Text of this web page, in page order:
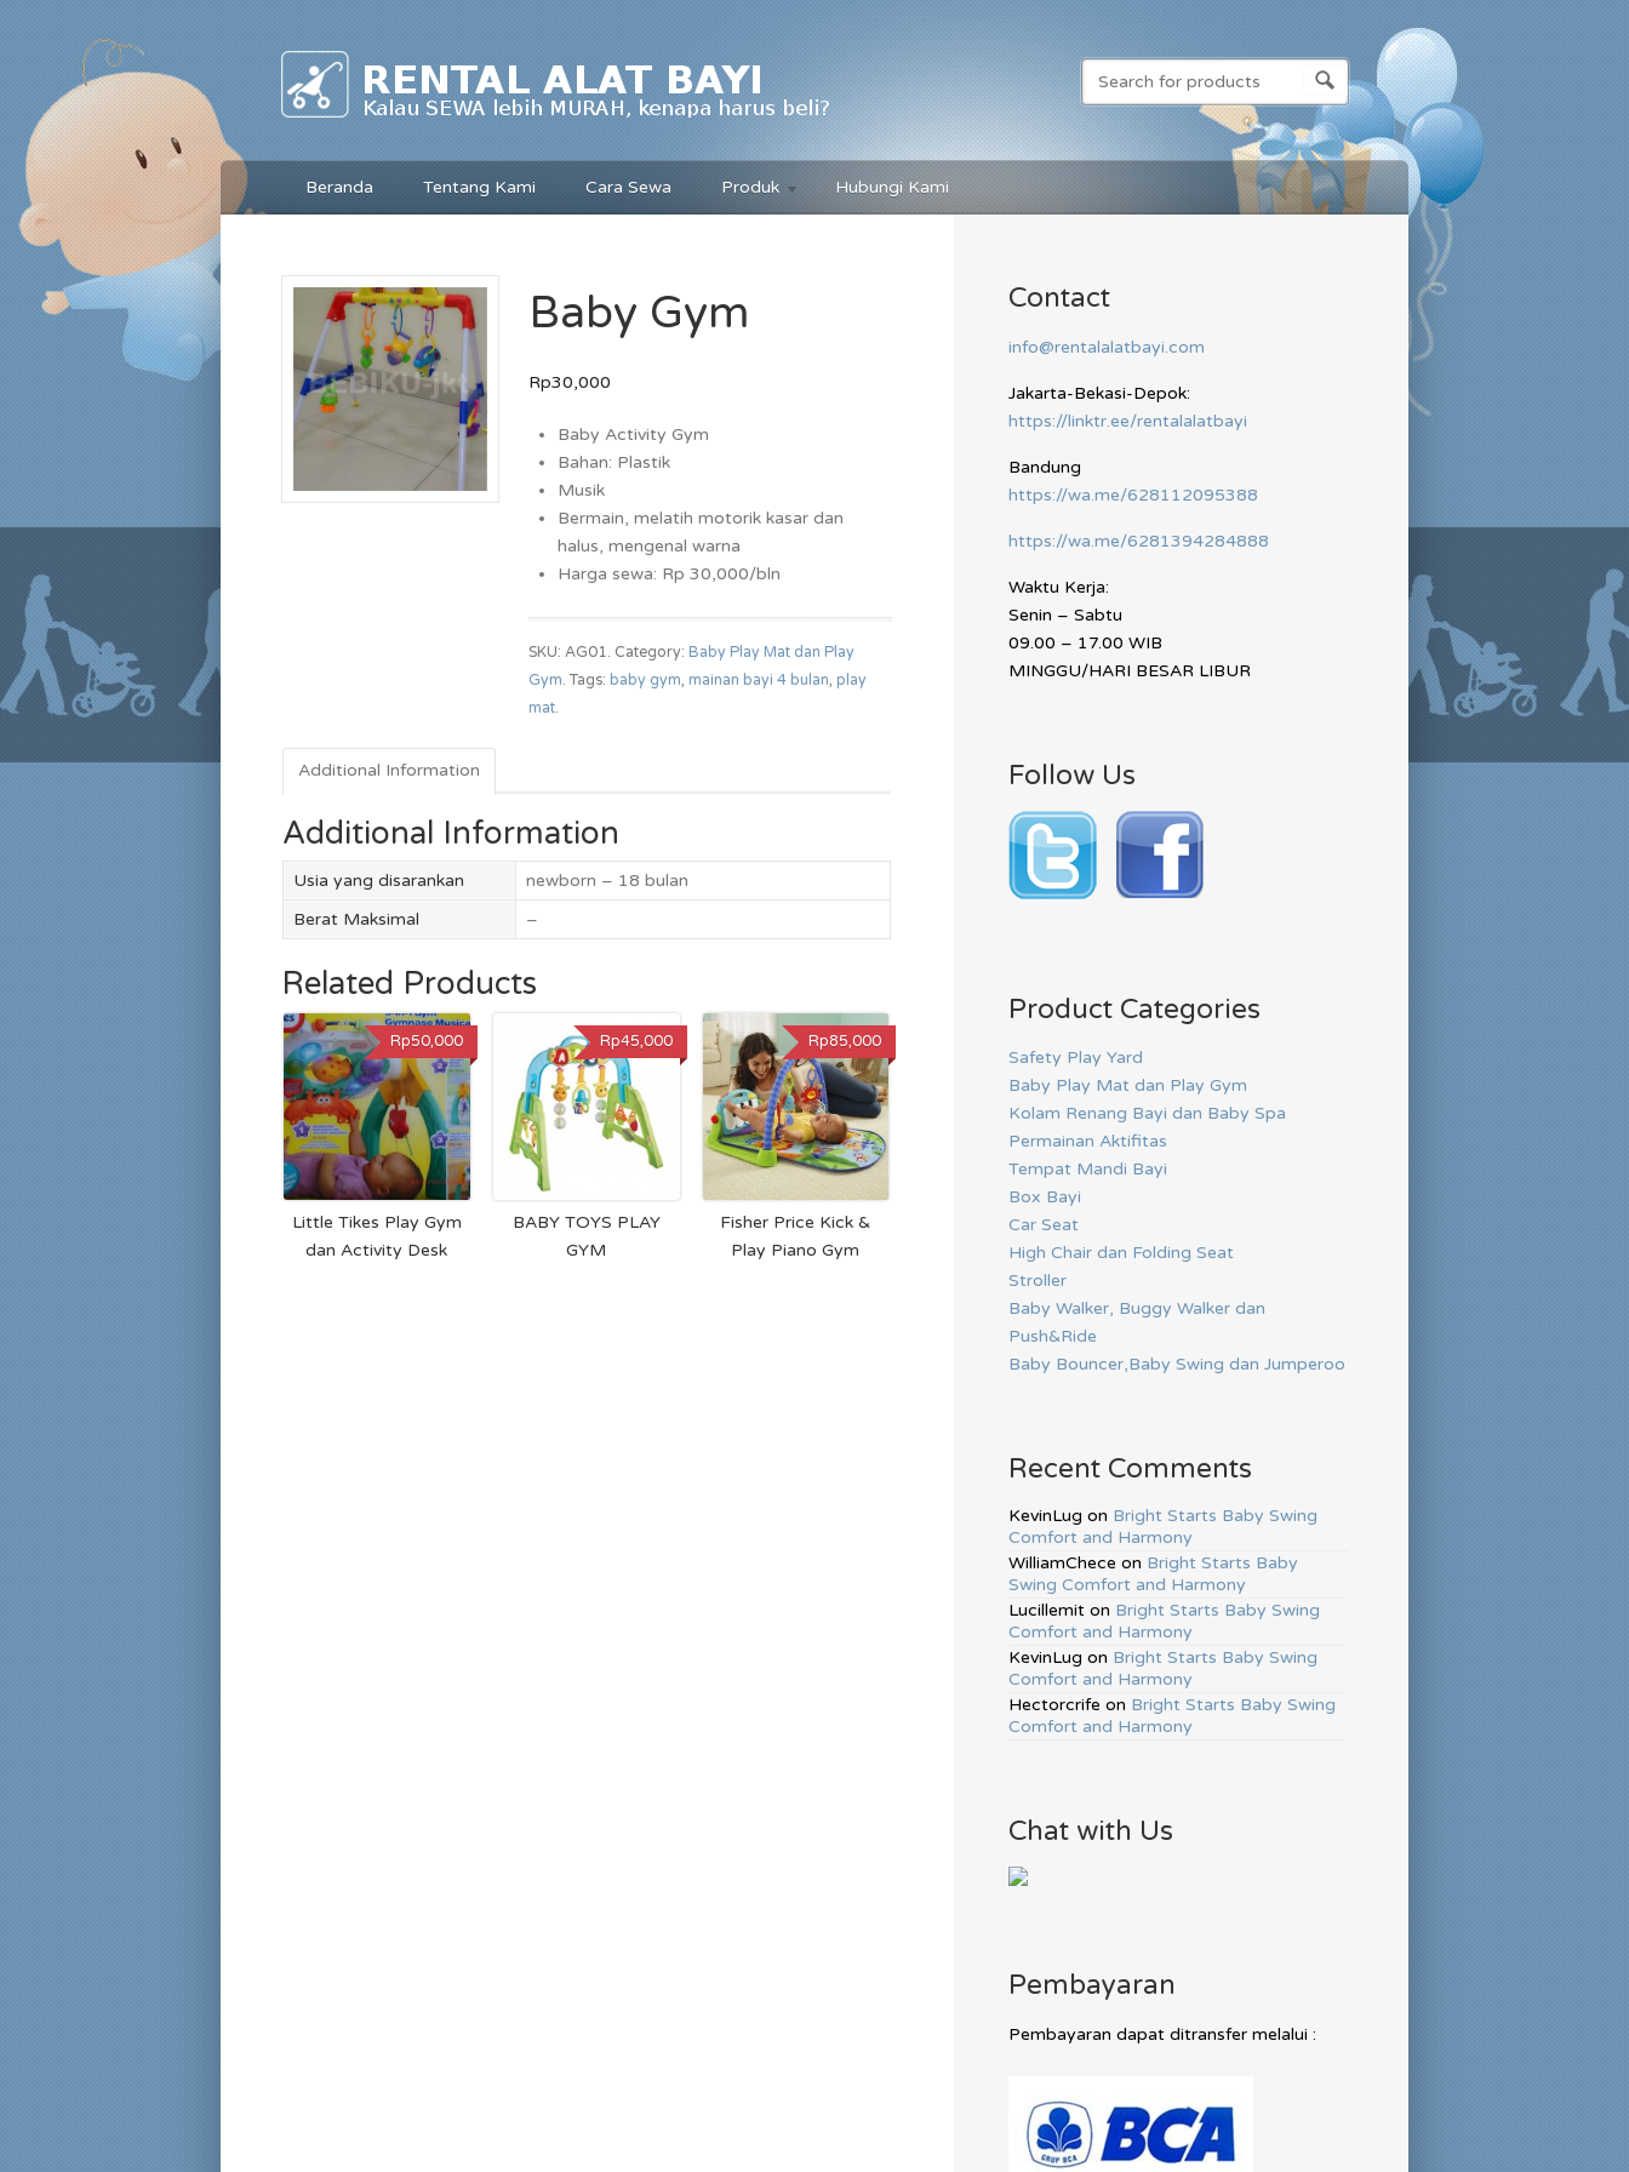
Beranda Tentang Kami Cara Sewa Produk Hubungi Kami
Baby Gym
Rp30,000
Baby Activity Gym
Bahan: Plastik
Musik
Bermain, melatih motorik kasar dan
halus, mengenal warna
Harga sewa: Rp 30,000/bln
SKU: AG01. Category: Baby Play Mat dan Play
Gym. Tags: baby gym, mainan bayi 4 bulan, play
mat.
Additional Information
Additional Information
Usia yang disarankan
newborn – 18 bulan
Berat Maksimal
–
Related Products
Little Tikes Play Gym
dan Activity Desk
Rp50,000
BABY TOYS PLAY
GYM
Rp45,000
Fisher Price Kick &
Play Piano Gym
Rp85,000
Contact
info@rentalalatbayi.com
Jakarta-Bekasi-Depok:
https://linktr.ee/rentalalatbayi
Bandung
https://wa.me/628112095388
https://wa.me/6281394284888
Waktu Kerja:
Senin – Sabtu
09.00 – 17.00 WIB
MINGGU/HARI BESAR LIBUR
Follow Us
Product Categories
Safety Play Yard
Baby Play Mat dan Play Gym
Kolam Renang Bayi dan Baby Spa
Permainan Aktifitas
Tempat Mandi Bayi
Box Bayi
Car Seat
High Chair dan Folding Seat
Stroller
Baby Walker, Buggy Walker dan
Push&Ride
Baby Bouncer,Baby Swing dan Jumperoo
Recent Comments
KevinLug on Bright Starts Baby Swing
Comfort and Harmony
WilliamChece on Bright Starts Baby
Swing Comfort and Harmony
Lucillemit on Bright Starts Baby Swing
Comfort and Harmony
KevinLug on Bright Starts Baby Swing
Comfort and Harmony
Hectorcrife on Bright Starts Baby Swing
Comfort and Harmony
Chat with Us
Pembayaran
Pembayaran dapat ditransfer melalui :